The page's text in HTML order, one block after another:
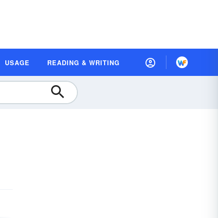
USAGE READING & WRITING